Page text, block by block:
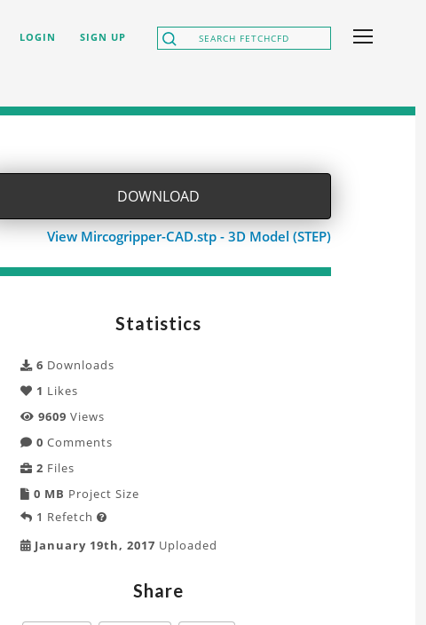
LOGIN SIGN UP
DOWNLOAD
View Mircogripper-CAD.stp - 3D Model (STEP)
Statistics
6 Downloads
1 Likes
9609 Views
0 Comments
2 Files
0 MB Project Size
1 Refetch 
January 19th, 2017 Uploaded
Share